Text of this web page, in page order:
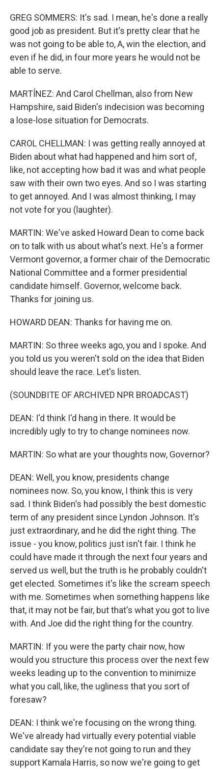
GREG SOMMERS: It's sad. I mean, he's done a really
good job as president. But it's pretty clear that he
was not going to be able to, A, win the election, and
even if he did, in four more years he would not be
able to serve.
MARTÍNEZ: And Carol Chellman, also from New
Hampshire, said Biden's indecision was becoming
a lose-lose situation for Democrats.
CAROL CHELLMAN: I was getting really annoyed at
Biden about what had happened and him sort of,
like, not accepting how bad it was and what people
saw with their own two eyes. And so I was starting
to get annoyed. And I was almost thinking, I may
not vote for you (laughter).
MARTIN: We've asked Howard Dean to come back
on to talk with us about what's next. He's a former
Vermont governor, a former chair of the Democratic
National Committee and a former presidential
candidate himself. Governor, welcome back.
Thanks for joining us.
HOWARD DEAN: Thanks for having me on.
MARTIN: So three weeks ago, you and I spoke. And
you told us you weren't sold on the idea that Biden
should leave the race. Let's listen.
(SOUNDBITE OF ARCHIVED NPR BROADCAST)
DEAN: I'd think I'd hang in there. It would be
incredibly ugly to try to change nominees now.
MARTIN: So what are your thoughts now, Governor?
DEAN: Well, you know, presidents change
nominees now. So, you know, I think this is very
sad. I think Biden's had possibly the best domestic
term of any president since Lyndon Johnson. It's
just extraordinary, and he did the right thing. The
issue - you know, politics just isn't fair. I think he
could have made it through the next four years and
served us well, but the truth is he probably couldn't
get elected. Sometimes it's like the scream speech
with me. Sometimes when something happens like
that, it may not be fair, but that's what you got to live
with. And Joe did the right thing for the country.
MARTIN: If you were the party chair now, how
would you structure this process over the next few
weeks leading up to the convention to minimize
what you call, like, the ugliness that you sort of
foresaw?
DEAN: I think we're focusing on the wrong thing.
We've already had virtually every potential viable
candidate say they're not going to run and they
support Kamala Harris, so now we're going to get